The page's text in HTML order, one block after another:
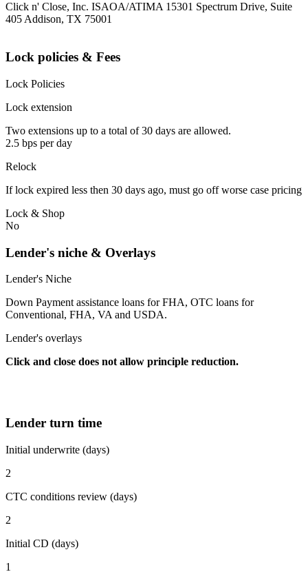
Click n' Close, Inc. ISAOA/ATIMA 15301 Spectrum Drive, Suite
405 Addison, TX 75001
Lock policies & Fees
Lock Policies
Lock extension
Two extensions up to a total of 30 days are allowed.
2.5 bps per day
Relock
If lock expired less then 30 days ago, must go off worse case pricing
Lock & Shop
No
Lender's niche & Overlays
Lender's Niche
Down Payment assistance loans for FHA, OTC loans for
Conventional, FHA, VA and USDA.
Lender's overlays
Click and close does not allow principle reduction.
Lender turn time
Initial underwrite (days)
2
CTC conditions review (days)
2
Initial CD (days)
1